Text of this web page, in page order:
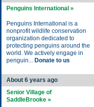
Penguins International »
Penguins International is a
nonprofit wildlife conservation
organization dedicated to
protecting penguins around the
world. We actively engage in
penguin... Donate to us
About 6 years ago
Senior Village of
SaddleBrooke »